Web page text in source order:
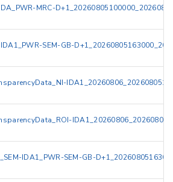
MRC-
SEM-GB-
IDA1_PWR-SEM-GB-